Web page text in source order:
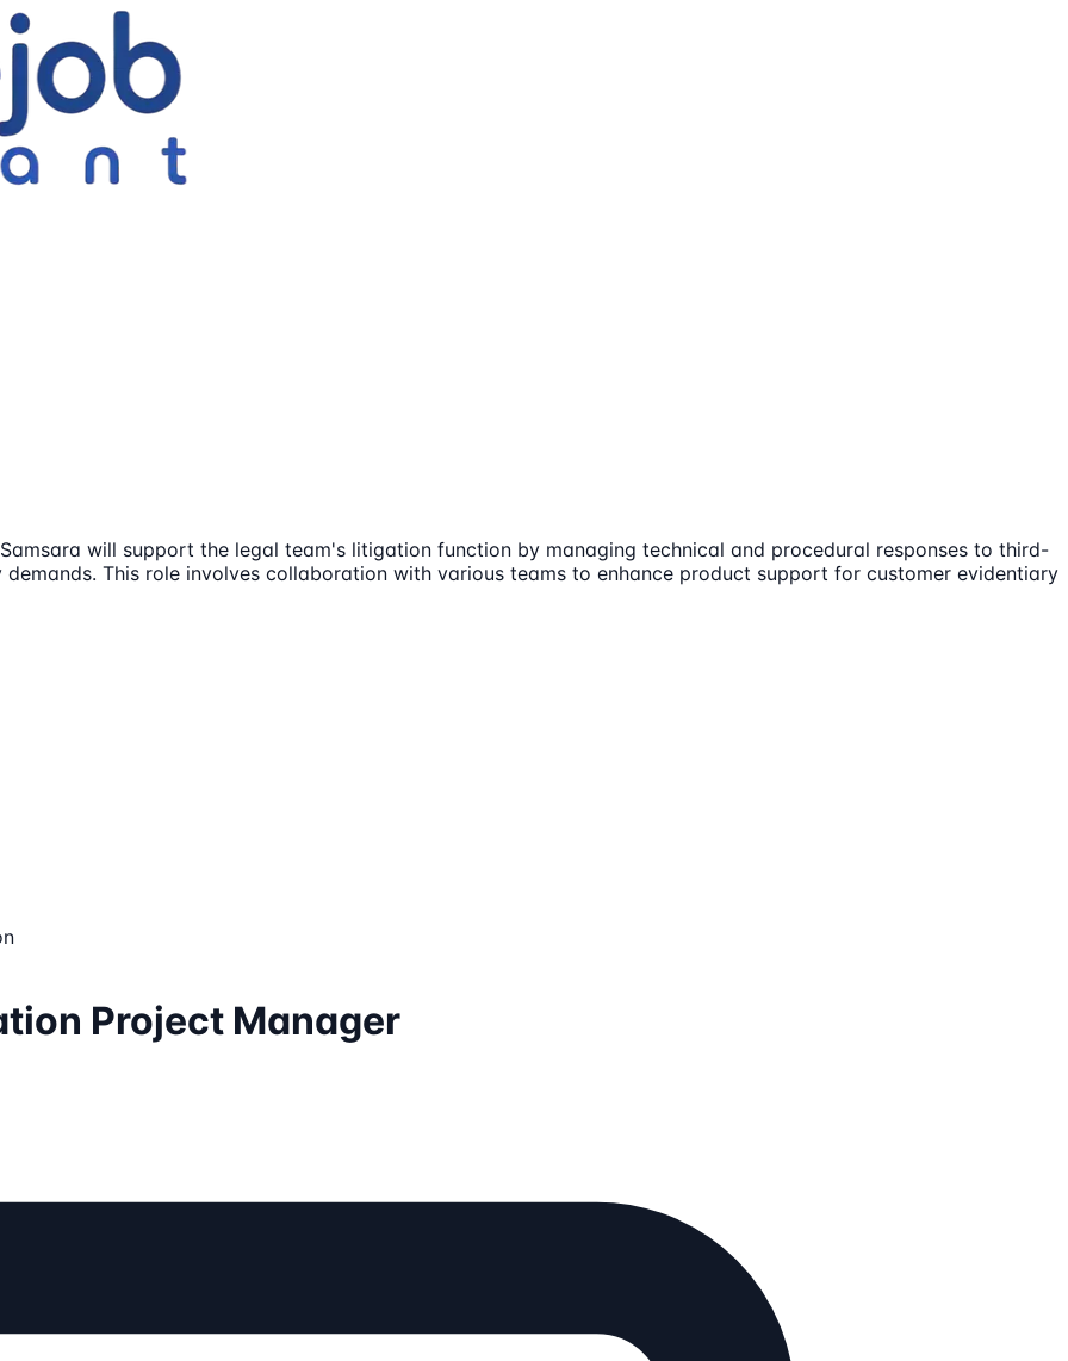
will support the legal team's litigation function by managing technical and procedural responses to third-
This role involves collaboration with various teams to enhance product support for customer evidentiary
Project Manager